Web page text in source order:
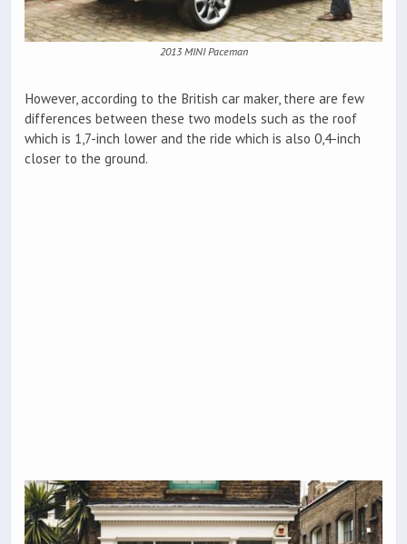
2013 MINI Paceman
However, according to the British car maker, there are few
differences between these two models such as the roof
which is 1,7-inch lower and the ride which is also 0,4-inch
closer to the ground.